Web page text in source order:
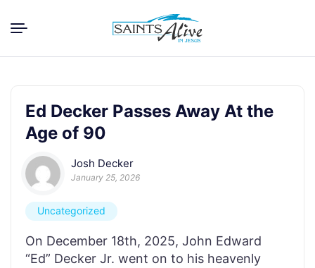
Ed Decker Passes Away At the
Age of 90
Josh Decker
January 25, 2026
Uncategorized
On December 18th, 2025, John Edward
“Ed” Decker Jr. went on to his heavenly